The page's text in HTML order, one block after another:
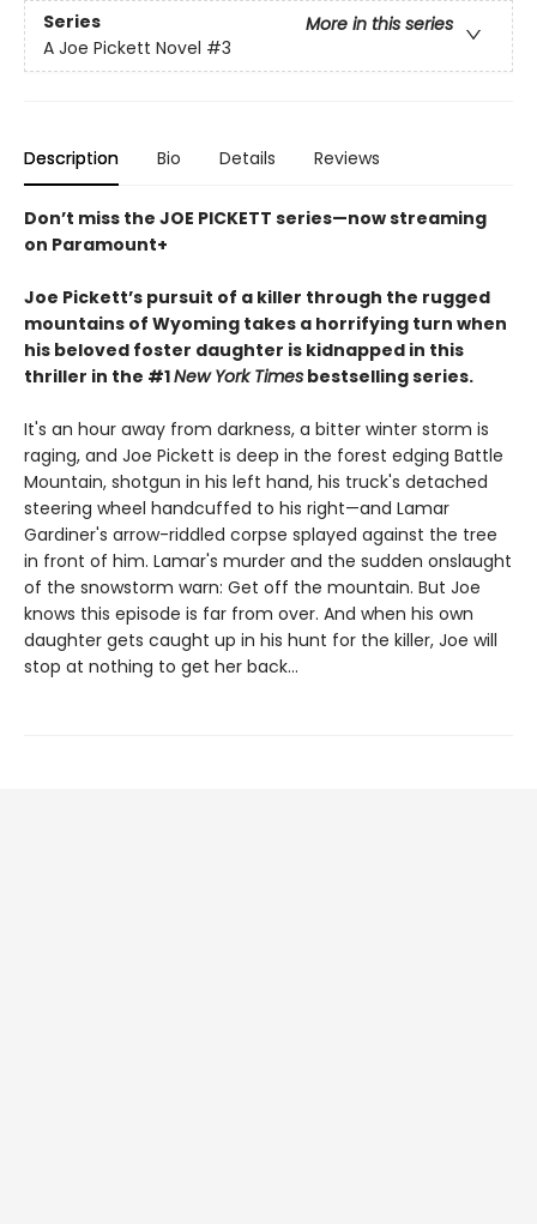
Series
More in this series
A Joe Pickett Novel #3
Description Bio Details Reviews
Don’t miss the JOE PICKETT series—now streaming
on Paramount+
Joe Pickett’s pursuit of a killer through the rugged
mountains of Wyoming takes a horrifying turn when
his beloved foster daughter is kidnapped in this
thriller in the #1New York Times bestselling series.
It's an hour away from darkness, a bitter winter storm is
raging, and Joe Pickett is deep in the forest edging Battle
Mountain, shotgun in his left hand, his truck's detached
steering wheel handcuffed to his right—and Lamar
Gardiner's arrow-riddled corpse splayed against the tree
in front of him. Lamar's murder and the sudden onslaught
of the snowstorm warn: Get off the mountain. But Joe
knows this episode is far from over. And when his own
daughter gets caught up in his hunt for the killer, Joe will
stop at nothing to get her back...